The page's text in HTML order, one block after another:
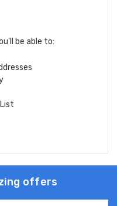
be able to:
offers